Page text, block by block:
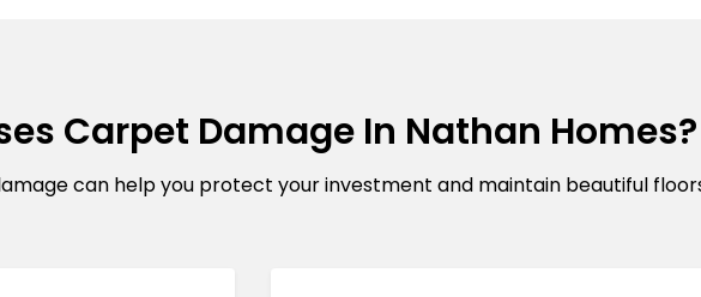
Carpet Damage In Nathan Homes?
can help you protect your investment and maintain beautiful